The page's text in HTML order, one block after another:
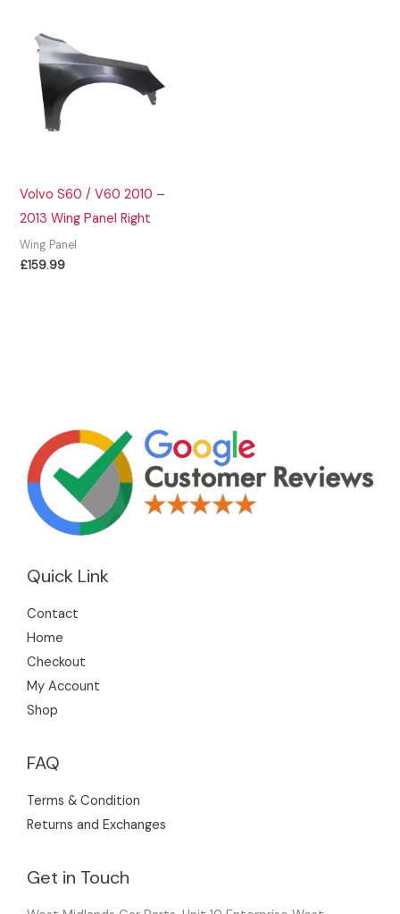
Volvo S60 / V60 2010 –
2013 Wing Panel Right
Wing Panel
£159.99
Quick Link
Contact
Home
Checkout
My Account
Shop
FAQ
Terms & Condition
Returns and Exchanges
Get in Touch